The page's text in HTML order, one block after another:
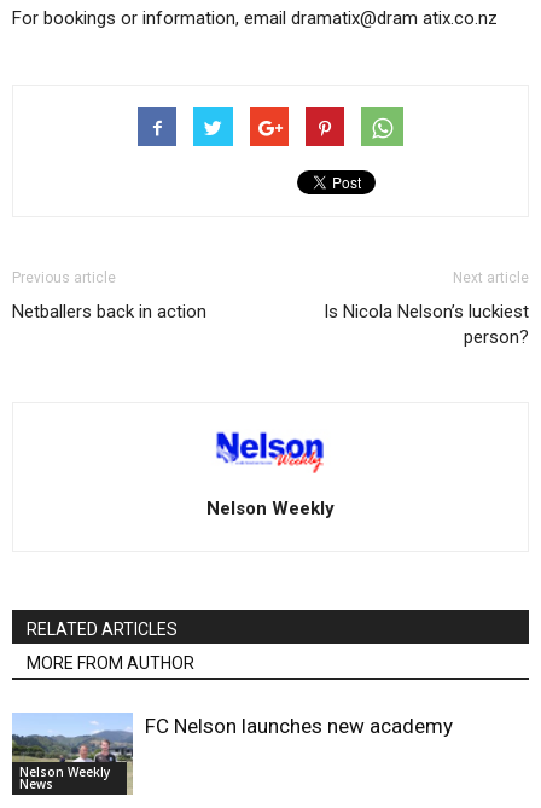
For bookings or information, email dramatix@dram atix.co.nz
Previous article
Netballers back in action
Next article
Is Nicola Nelson’s luckiest
person?
Nelson Weekly
RELATED ARTICLES
MORE FROM AUTHOR
Nelson Weekly
News
FC Nelson launches new academy